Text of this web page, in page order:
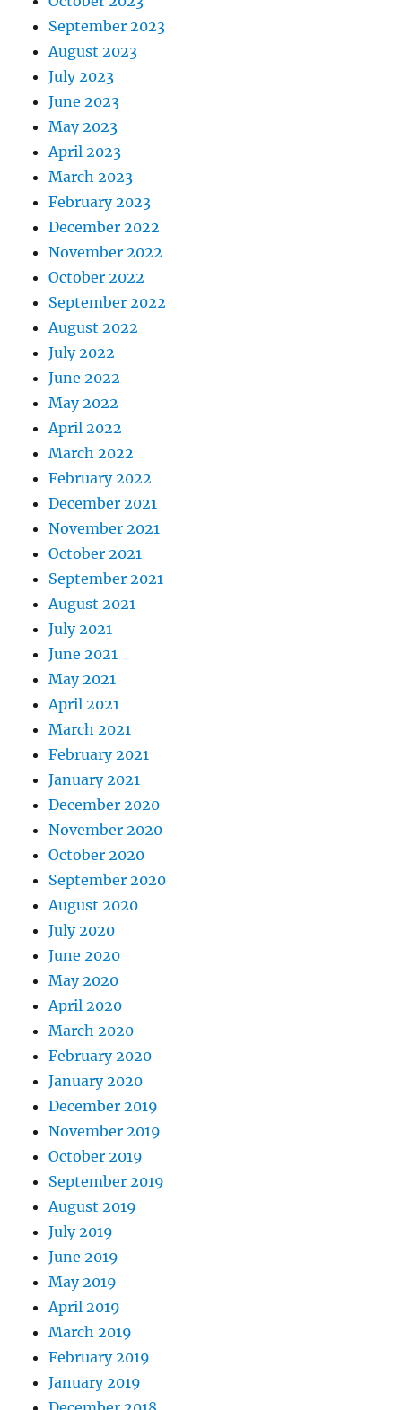
September 2023
August 2023
July 2023
June 2023
May 2023
April 2023
March 2023
February 2023
December 2022
November 2022
October 2022
September 2022
August 2022
July 2022
June 2022
May 2022
April 2022
March 2022
February 2022
December 2021
November 2021
October 2021
September 2021
August 2021
July 2021
June 2021
May 2021
April 2021
March 2021
February 2021
January 2021
December 2020
November 2020
October 2020
September 2020
August 2020
July 2020
June 2020
May 2020
April 2020
March 2020
February 2020
January 2020
December 2019
November 2019
October 2019
September 2019
August 2019
July 2019
June 2019
May 2019
April 2019
March 2019
February 2019
January 2019